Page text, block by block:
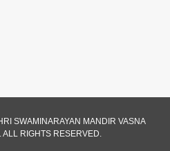
SWAMINARAYAN MANDIR VASNA
ALL RIGHTS RESERVED.